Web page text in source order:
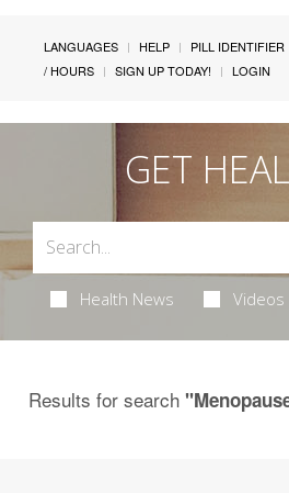
LANGUAGES HELP PILL IDENTIFIER
/ HOURS
SIGN UP TODAY! LOGIN
GET
Health News Videos
Results for search